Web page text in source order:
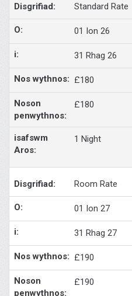
Standard Rate
01 Ion 26
31 Rhag 26
£180
£180
1 Night
Room Rate
01 Ion 27
31 Rhag 27
£190
£190